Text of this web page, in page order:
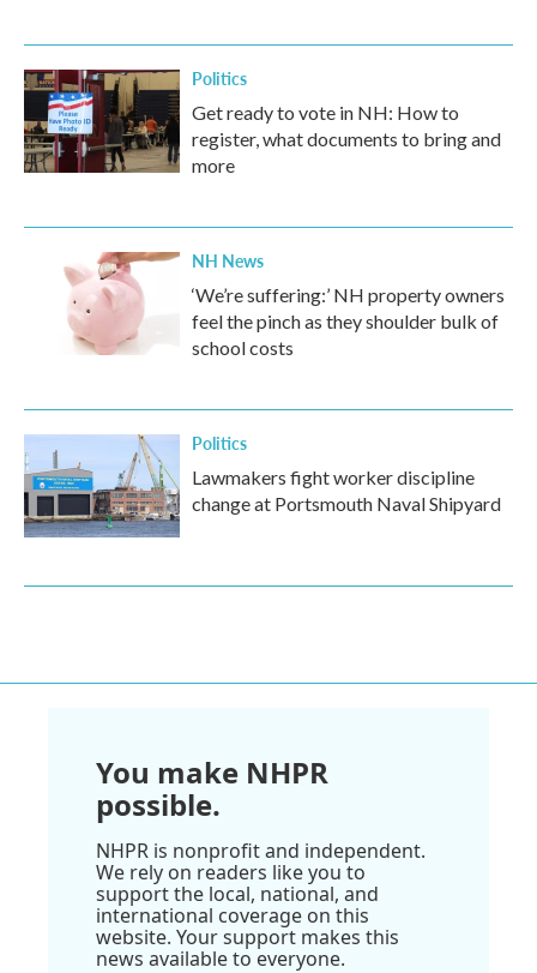
Politics
Get ready to vote in NH: How to
register, what documents to bring and
more
NH News
‘We’re suffering:’ NH property owners
feel the pinch as they shoulder bulk of
school costs
Politics
Lawmakers fight worker discipline
change at Portsmouth Naval Shipyard
You make NHPR
possible.
NHPR is nonprofit and independent.
We rely on readers like you to
support the local, national, and
international coverage on this
website. Your support makes this
news available to everyone.